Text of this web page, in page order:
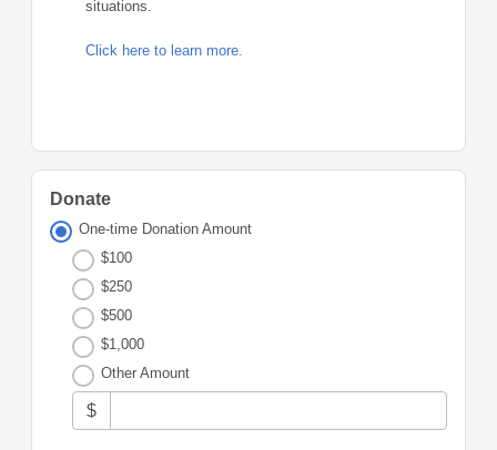
situations.
Click here to learn more.
Donate
One-time Donation Amount
$100
$250
$500
$1,000
Other Amount
$